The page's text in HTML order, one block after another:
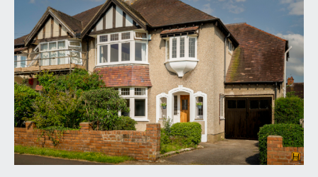
door into:
ENTRANCE PORCH:
arched porch with tiled floor and leaded light
frosted windows to either side of wooden front
door.
HALLWAY: 18' 7'' x 9' 1'' (5.66m x 2.77m)
leaded light window to side and front, double
radiator, BT Openreach connection, cupboard